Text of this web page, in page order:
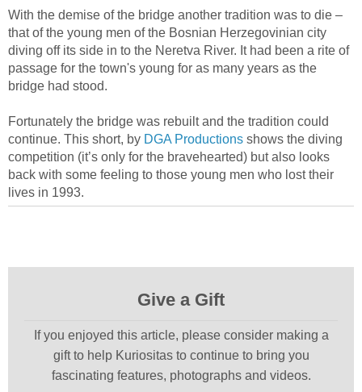
With the demise of the bridge another tradition was to die –
that of the young men of the Bosnian Herzegovinian city
diving off its side in to the Neretva River. It had been a rite of
passage for the town's young for as many years as the
bridge had stood.
Fortunately the bridge was rebuilt and the tradition could
continue. This short, by DGA Productions shows the diving
competition (it’s only for the bravehearted) but also looks
back with some feeling to those young men who lost their
lives in 1993.
Give a Gift
If you enjoyed this article, please consider making a
gift to help Kuriositas to continue to bring you
fascinating features, photographs and videos.